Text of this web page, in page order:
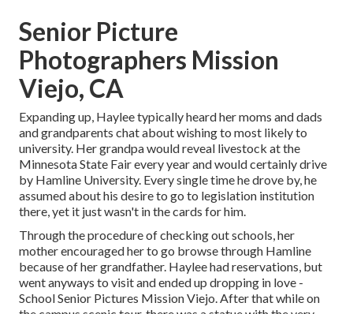
Senior Picture
Photographers Mission
Viejo, CA
Expanding up, Haylee typically heard her moms and dads
and grandparents chat about wishing to most likely to
university. Her grandpa would reveal livestock at the
Minnesota State Fair every year and would certainly drive
by Hamline University. Every single time he drove by, he
assumed about his desire to go to legislation institution
there, yet it just wasn't in the cards for him.
Through the procedure of checking out schools, her
mother encouraged her to go browse through Hamline
because of her grandfather. Haylee had reservations, but
went anyways to visit and ended up dropping in love -
School Senior Pictures Mission Viejo. After that while on